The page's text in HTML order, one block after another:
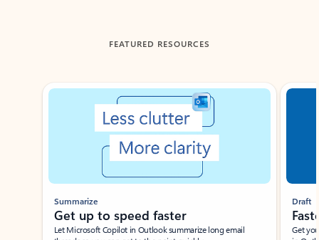
FEATURED RESOURCES
Showing slide 1 of 3
Summarize
Get up to speed faster ​
Let Microsoft Copilot in Outlook summarize long email
Draft
Get